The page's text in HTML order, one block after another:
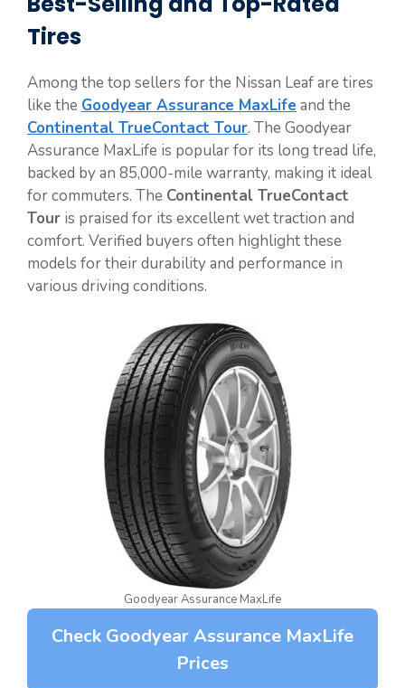
Tires
Among the top sellers for the Nissan Leaf are tires
like the Goodyear Assurance MaxLife and the
Continental TrueContact Tour. The Goodyear
Assurance MaxLife is popular for its long tread life,
backed by an 85,000-mile warranty, making it ideal
for commuters. The Continental TrueContact
Tour is praised for its excellent wet traction and
comfort. Verified buyers often highlight these
models for their durability and performance in
various driving conditions.
Goodyear Assurance MaxLife
Check Goodyear Assurance MaxLife
Prices